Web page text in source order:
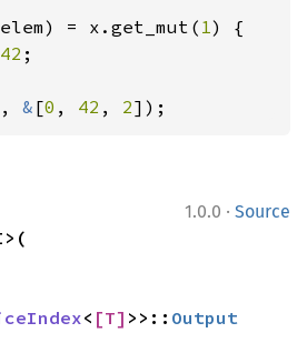
= x.get_mut( 1 ) {
42 ;
& [0 , 42 , 2]);
1.0.0 · Source
< [T] >>:: Output